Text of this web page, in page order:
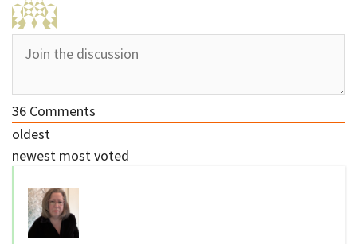
36 Comments
oldest
newest most voted